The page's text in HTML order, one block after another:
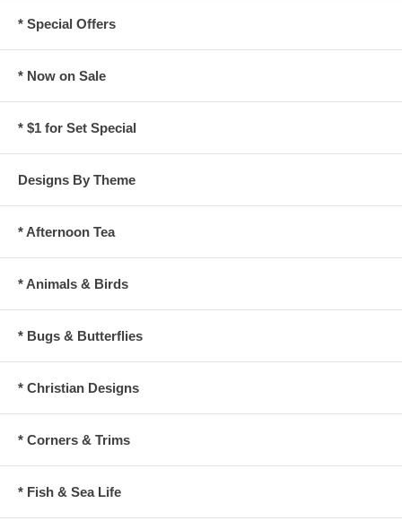
* Special Offers
* Now on Sale
* $1 for Set Special
Designs By Theme
* Afternoon Tea
* Animals & Birds
* Bugs & Butterflies
* Christian Designs
* Corners & Trims
* Fish & Sea Life